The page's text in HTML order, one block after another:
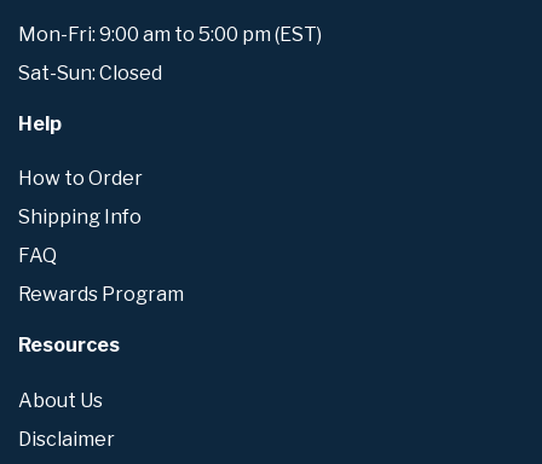
Mon-Fri: 9:00 am to 5:00 pm (EST)
Sat-Sun: Closed
Help
How to Order
Shipping Info
FAQ
Rewards Program
Resources
About Us
Disclaimer